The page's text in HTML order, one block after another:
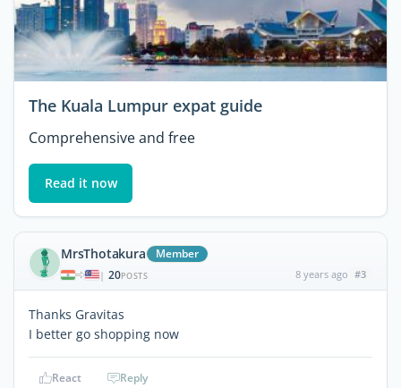
The Kuala Lumpur expat guide
Comprehensive and free
Read it now
MrsThotakura Member
| 20POSTS 8 years ago #3
Thanks Gravitas
I better go shopping now
React Reply